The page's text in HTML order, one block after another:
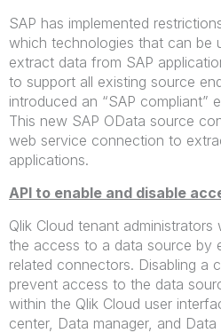
SAP has implemented
which technologies that can be
extract data from SAP
to support all existing source
introduced an “SAP compliant”
This new SAP OData source
web service connection to
applications.
API to enable and disable
Qlik Cloud tenant
the access to a data source by
related connectors. Disabling a
prevent access to the data
within the Qlik Cloud user
center, Data manager, and